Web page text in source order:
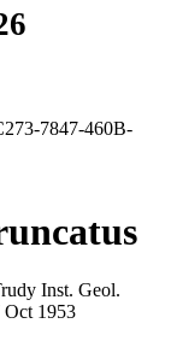
7847-460B-
Inst. Geol.
Oct 1953